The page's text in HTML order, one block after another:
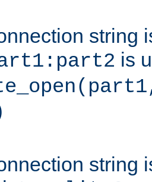
string
is
string